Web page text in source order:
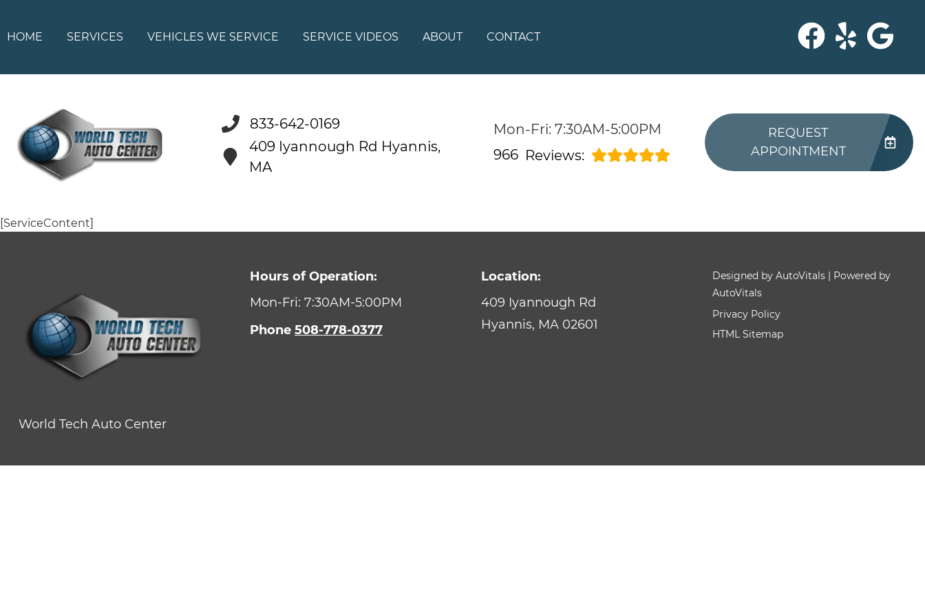
HOME SERVICES VEHICLES WE SERVICE SERVICE VIDEOS ABOUT CONTACT
833-642-0169
409 Iyannough Rd Hyannis,
MA
Mon-Fri: 7:30AM-5:00PM
966 Reviews:
REQUEST
APPOINTMENT
[ServiceContent]
World Tech Auto Center
Hours of Operation:
Mon-Fri: 7:30AM-5:00PM
Phone 508-778-0377
Location:
409 Iyannough Rd
Hyannis, MA 02601
Designed by AutoVitals | Powered by
AutoVitals
Privacy Policy
HTML Sitemap